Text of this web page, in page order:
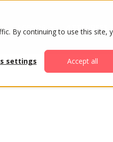
By continuing to use this site,
settings
Accept all
ATTENDEES